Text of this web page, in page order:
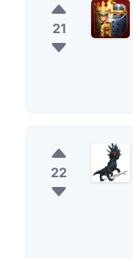
21
22